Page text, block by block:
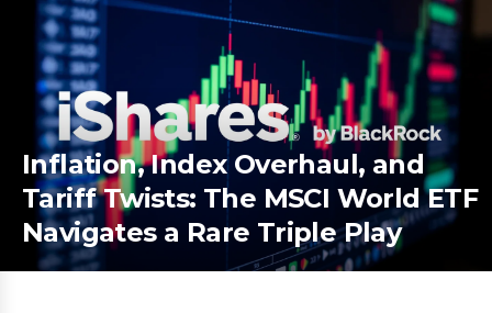
Inflation, Index Overhaul, and
Tariff Twists: The MSCI World ETF
Navigates a Rare Triple Play